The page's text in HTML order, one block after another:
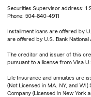
Securities Supervisor address: 1
Phone: 504-840-4911
Installment loans are offered by
are offered by U.S. Bank National
The creditor and issuer of this
pursuant to a license from Visa
Life Insurance and annuities are
(Not Licensed in MA, NY, and
Company (Licensed in New York